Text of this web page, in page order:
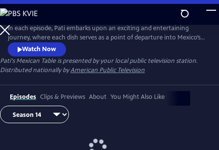
Skip
to
Main
Content
In each episode, Pati embarks upon an exciting and entertaining
journey, where each dish serves as a point of departure into Mexico’s
rich history and culture, Pati’s personal experiences, her family life, and
her ongoing conversations with cooks in both Mexico and the US.
Watch Now
Pati's Mexican Tableis presented by your local public television station.
Distributed nationally byAmerican Public Television
Episodes Clips & Previews About You Might Also Like